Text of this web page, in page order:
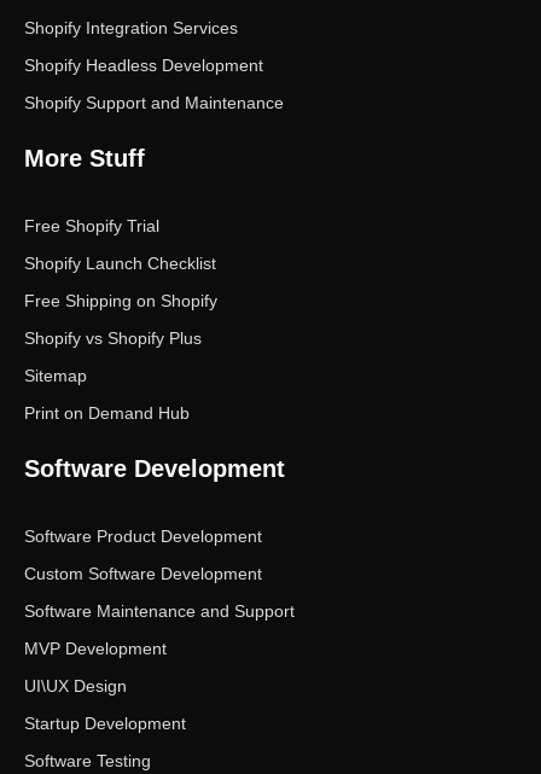
Shopify Integration Services
Shopify Headless Development
Shopify Support and Maintenance
More Stuff
Free Shopify Trial
Shopify Launch Checklist
Free Shipping on Shopify
Shopify vs Shopify Plus
Sitemap
Print on Demand Hub
Software Development
Software Product Development
Custom Software Development
Software Maintenance and Support
MVP Development
UI\UX Design
Startup Development
Software Testing